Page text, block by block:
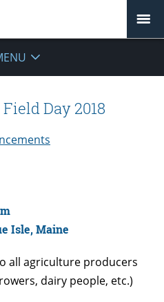
Day 2018
Isle, Maine
all agriculture producers
dairy people, etc.)